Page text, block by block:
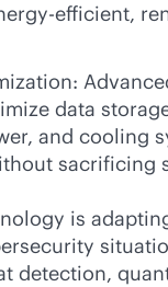
efficient,
data
and cooling
sacrificing
is
detection,